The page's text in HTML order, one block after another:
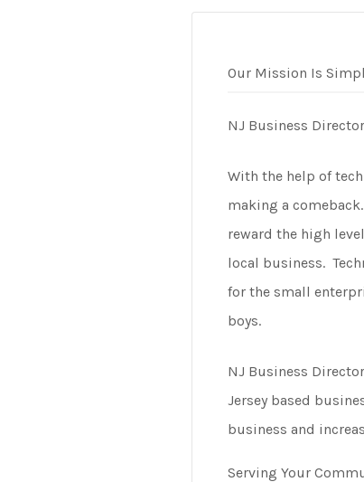
Our Mission Is
NJ Business
With the help of
making a
reward the high
local business.
for the small
boys.
NJ Business
Jersey based
business and
Serving Your